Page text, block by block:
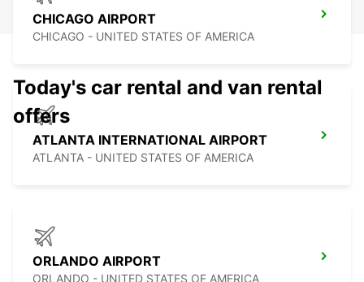
CHICAGO AIRPORT
CHICAGO - UNITED STATES OF AMERICA
ATLANTA INTERNATIONAL AIRPORT
ATLANTA - UNITED STATES OF AMERICA
ORLANDO AIRPORT
ORLANDO - UNITED STATES OF AMERICA
Today's car rental and van rental
offers